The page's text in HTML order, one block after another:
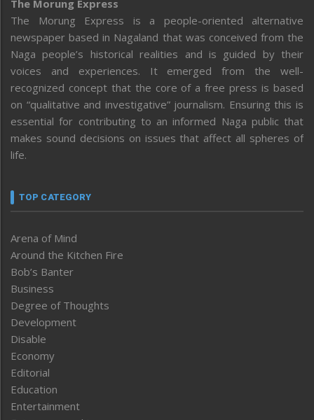
The Morung Express
The Morung Express is a people-oriented alternative
newspaper based in Nagaland that was conceived from the
Naga people’s historical realities and is guided by their
voices and experiences. It emerged from the well-
recognized concept that the core of a free press is based
on “qualitative and investigative” journalism. Ensuring this is
essential for contributing to an informed Naga public that
makes sound decisions on issues that affect all spheres of
life.
TOP CATEGORY
Arena of Mind
Around the Kitchen Fire
Bob’s Banter
Business
Degree of Thoughts
Development
Disable
Economy
Editorial
Education
Entertainment